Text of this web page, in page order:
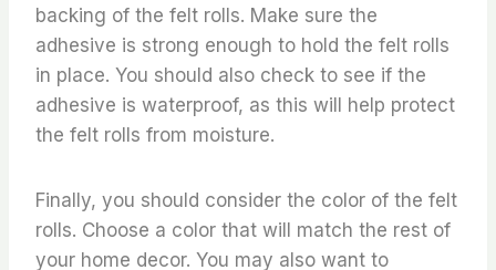
backing of the felt rolls. Make sure the
adhesive is strong enough to hold the felt rolls
in place. You should also check to see if the
adhesive is waterproof, as this will help protect
the felt rolls from moisture.
Finally, you should consider the color of the felt
rolls. Choose a color that will match the rest of
your home decor. You may also want to